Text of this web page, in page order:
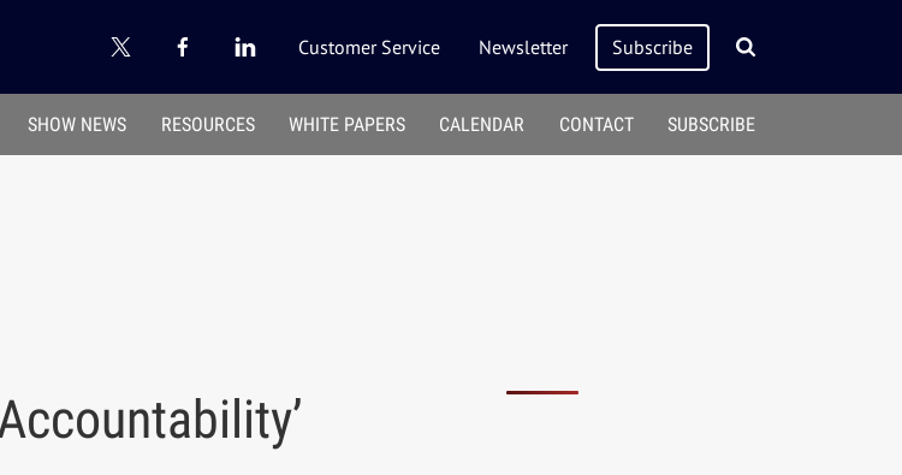
Customer Service Newsletter Subscribe
SHOW NEWS RESOURCES WHITE PAPERS CALENDAR CONTACT SUBSCRIBE